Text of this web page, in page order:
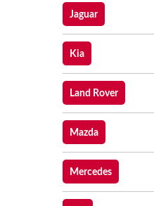
Jaguar
Kia
Land Rover
Mazda
Mercedes